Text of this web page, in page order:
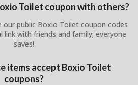
Toilet coupon with others?
our public Boxio Toilet coupon codes
link with friends and family; everyone
saves!
items accept Boxio Toilet
coupons?